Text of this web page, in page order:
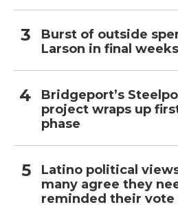
Burst of outside
Larson in final weeks
Bridgeport’s
project wraps up
phase
Latino political
many agree they
reminded their vote